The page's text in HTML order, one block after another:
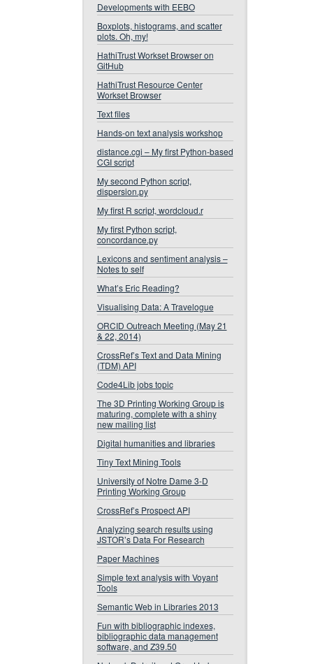
Developments with EEBO
Boxplots, histograms, and scatter
plots. Oh, my!
HathiTrust Workset Browser on
GitHub
HathiTrust Resource Center
Workset Browser
Text files
Hands-on text analysis workshop
distance.cgi – My first Python-based
CGI script
My second Python script,
dispersion.py
My first R script, wordcloud.r
My first Python script,
concordance.py
Lexicons and sentiment analysis –
Notes to self
What’s Eric Reading?
Visualising Data: A Travelogue
ORCID Outreach Meeting (May 21
& 22, 2014)
CrossRef’s Text and Data Mining
(TDM) API
Code4Lib jobs topic
The 3D Printing Working Group is
maturing, complete with a shiny
new mailing list
Digital humanities and libraries
Tiny Text Mining Tools
University of Notre Dame 3-D
Printing Working Group
CrossRef’s Prospect API
Analyzing search results using
JSTOR’s Data For Research
Paper Machines
Simple text analysis with Voyant
Tools
Semantic Web in Libraries 2013
Fun with bibliographic indexes,
bibliographic data management
software, and Z39.50